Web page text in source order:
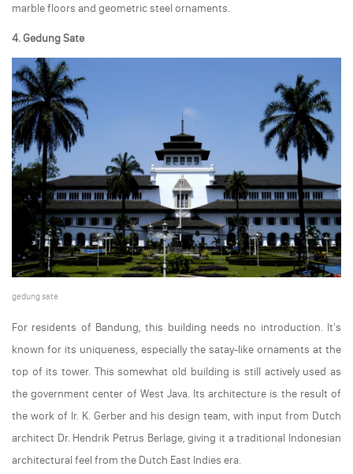
marble floors and geometric steel ornaments.
4. Gedung Sate
gedung sate
For residents of Bandung, this building needs no introduction. It's
known for its uniqueness, especially the satay-like ornaments at the
top of its tower. This somewhat old building is still actively used as
the government center of West Java. Its architecture is the result of
the work of Ir. K. Gerber and his design team, with input from Dutch
architect Dr. Hendrik Petrus Berlage, giving it a traditional Indonesian
architectural feel from the Dutch East Indies era.